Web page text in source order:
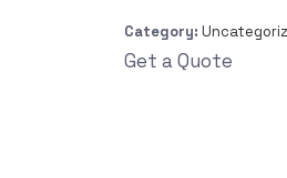
Category:
Get a Quote